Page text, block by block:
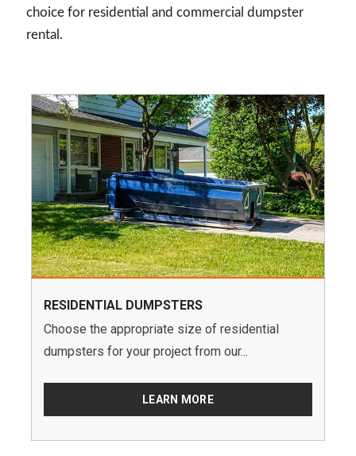
choice for residential and commercial dumpster
rental.
RESIDENTIAL DUMPSTERS
Choose the appropriate size of residential
dumpsters for your project from our...
LEARN MORE